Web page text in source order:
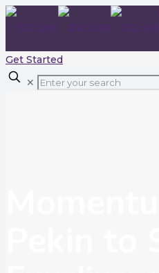
Get Started
✕